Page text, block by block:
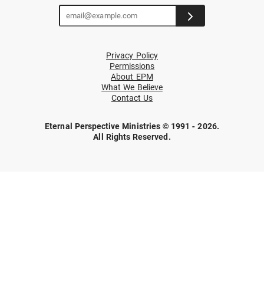
Privacy Policy
Permissions
About EPM
What We Believe
Contact Us
Eternal Perspective Ministries © 1991 - 2026.
All Rights Reserved.